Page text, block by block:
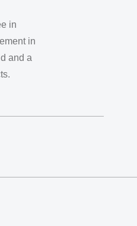
in
in
and a